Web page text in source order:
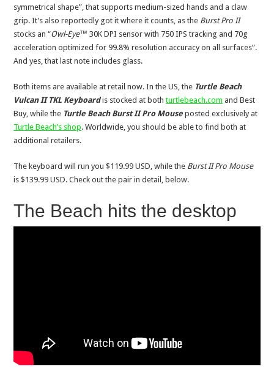
symmetrical shape”, that supports medium-sized hands and a claw
grip. It’s also reportedly got it where it counts, as the Burst Pro II
stocks an “Owl-Eye™ 30K DPI sensor with 750 IPS tracking and 70g
acceleration optimized for 99.8% resolution accuracy on all surfaces”.
And yes, that last note includes glass.
Both items are available at retail now. In the US, the Turtle Beach
Vulcan II TKL Keyboardis stocked at bothturtlebeach.com and Best
Buy, while the Turtle Beach Burst II Pro Mouse posted exclusively at
Turtle Beach’s shop. Worldwide, you should be able to find both at
additional retailers.
The keyboard will run you $119.99 USD, while the Burst II Pro Mouse
is $139.99 USD. Check out the pair in detail, below.
The Beach hits the desktop